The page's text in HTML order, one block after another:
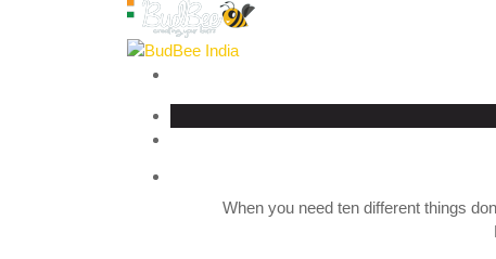
When you need ten different things